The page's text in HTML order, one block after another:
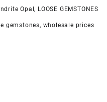
Opal, LOOSE GEMSTONES
gemstones, wholesale prices